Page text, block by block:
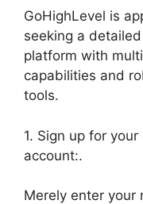
GoHighLevel is
seeking a
platform with
capabilities and
tools.
1. Sign up for
account:.
Merely enter your